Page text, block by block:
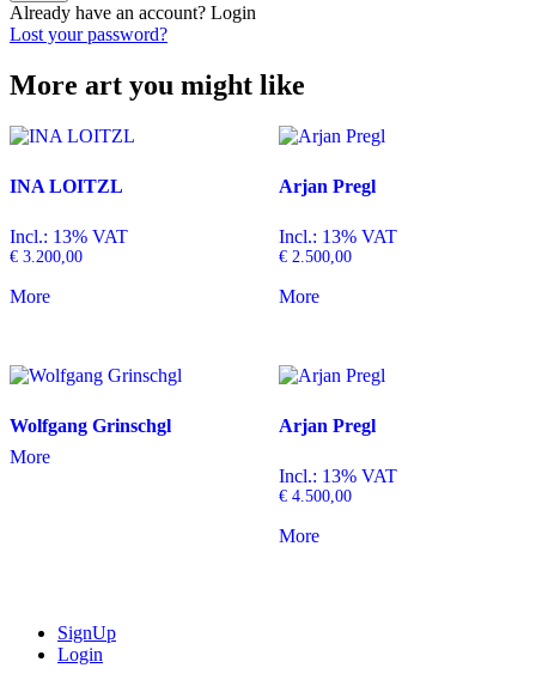
Already have an account? Login
Lost your password?
More art you might like
INA LOITZL
Incl.: 13% VAT
€ 3.200,00
More
Arjan Pregl
Incl.: 13% VAT
€2.500,00
More
Wolfgang Grinschgl
More
Arjan Pregl
Incl.: 13% VAT
€4.500,00
More
SignUp
Login